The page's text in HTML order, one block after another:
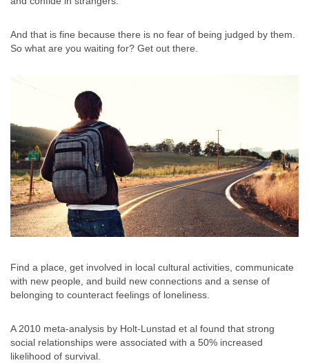
And that is fine because there is no fear of being judged by them.
So what are you waiting for? Get out there.
Find a place, get involved in local cultural activities, communicate
with new people, and build new connections and a sense of
belonging to counteract feelings of loneliness.
A 2010 meta-analysis by Holt-Lunstad et al found that strong
social relationships were associated with a 50% increased
likelihood of survival.